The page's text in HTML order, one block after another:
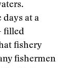
days at a
filled
fishery
fishermen